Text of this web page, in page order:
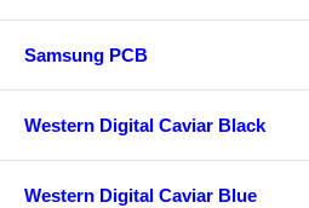
Samsung PCB
Western Digital Caviar Black
Western Digital Caviar Blue